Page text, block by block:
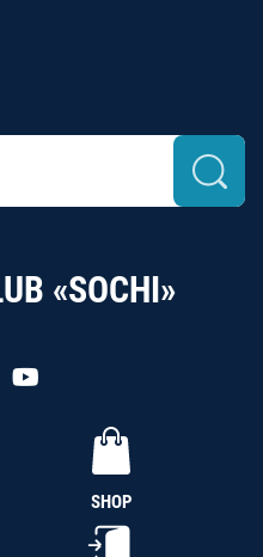
«SOCHI»
SHOP